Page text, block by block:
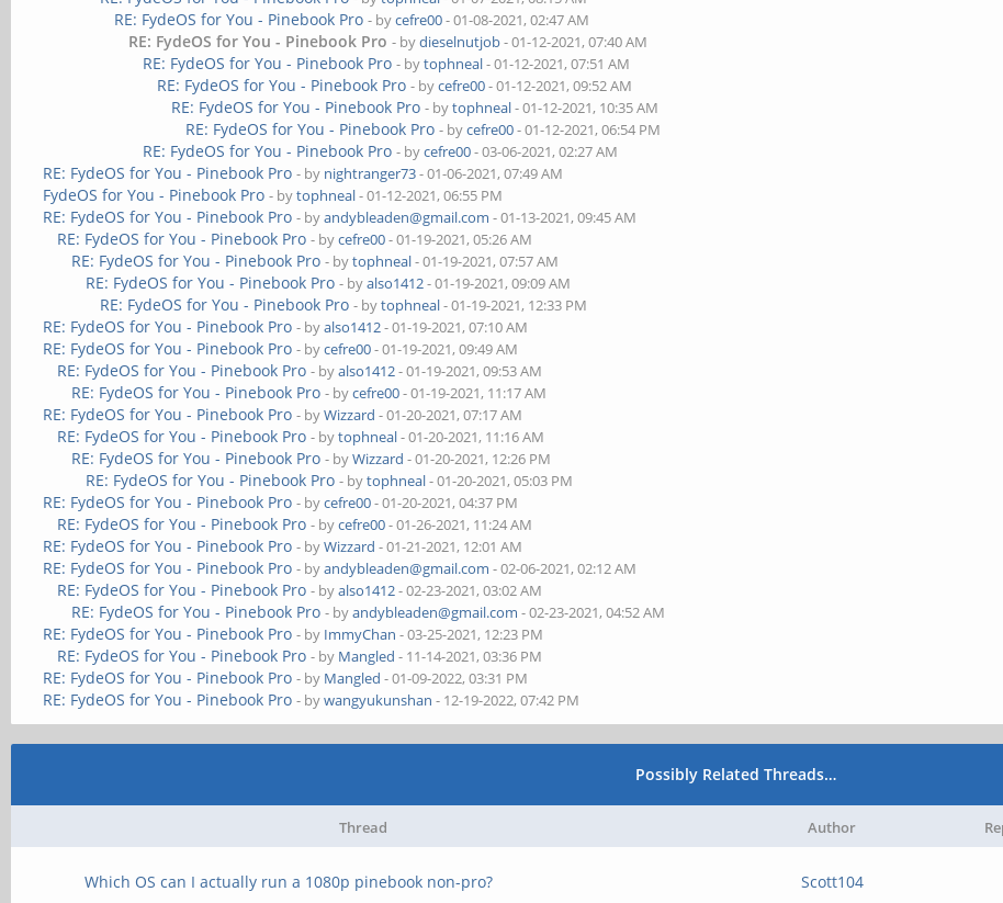
RE: FydeOS for You - Pinebook Pro - bycefre00- 01-08-2021, 02:47 AM
RE: FydeOS for You - Pinebook Pro - bydieselnutjob- 01-12-2021, 07:40 AM
RE: FydeOS for You - Pinebook Pro - bytophneal- 01-12-2021, 07:51 AM
RE: FydeOS for You - Pinebook Pro - bycefre00- 01-12-2021, 09:52 AM
RE: FydeOS for You - Pinebook Pro - bytophneal- 01-12-2021, 10:35 AM
RE: FydeOS for You - Pinebook Pro - bycefre00- 01-12-2021, 06:54 PM
RE: FydeOS for You - Pinebook Pro - bycefre00- 03-06-2021, 02:27 AM
RE: FydeOS for You - Pinebook Pro - by nightranger73- 01-06-2021, 07:49 AM
FydeOS for You - Pinebook Pro - bytophneal- 01-12-2021, 06:55 PM
RE: FydeOS for You - Pinebook Pro - byandybleaden@gmail.com - 01-13-2021, 09:45 AM
RE: FydeOS for You - Pinebook Pro - bycefre00- 01-19-2021, 05:26 AM
RE: FydeOS for You - Pinebook Pro - bytophneal- 01-19-2021, 07:57 AM
RE: FydeOS for You - Pinebook Pro - byalso1412- 01-19-2021, 09:09 AM
RE: FydeOS for You - Pinebook Pro - bytophneal- 01-19-2021, 12:33 PM
RE: FydeOS for You - Pinebook Pro - byalso1412- 01-19-2021, 07:10 AM
RE: FydeOS for You - Pinebook Pro - bycefre00- 01-19-2021, 09:49 AM
RE: FydeOS for You - Pinebook Pro - byalso1412- 01-19-2021, 09:53 AM
RE: FydeOS for You - Pinebook Pro - bycefre00- 01-19-2021, 11:17 AM
RE: FydeOS for You - Pinebook Pro - byWizzard - 01-20-2021, 07:17 AM
RE: FydeOS for You - Pinebook Pro - bytophneal- 01-20-2021, 11:16 AM
RE: FydeOS for You - Pinebook Pro - byWizzard - 01-20-2021, 12:26 PM
RE: FydeOS for You - Pinebook Pro - bytophneal- 01-20-2021, 05:03 PM
RE: FydeOS for You - Pinebook Pro - bycefre00- 01-20-2021, 04:37 PM
RE: FydeOS for You - Pinebook Pro - bycefre00- 01-26-2021, 11:24 AM
RE: FydeOS for You - Pinebook Pro - byWizzard - 01-21-2021, 12:01 AM
RE: FydeOS for You - Pinebook Pro - byandybleaden@gmail.com - 02-06-2021, 02:12 AM
RE: FydeOS for You - Pinebook Pro - byalso1412- 02-23-2021, 03:02 AM
RE: FydeOS for You - Pinebook Pro - byandybleaden@gmail.com - 02-23-2021, 04:52 AM
RE: FydeOS for You - Pinebook Pro - by ImmyChan - 03-25-2021, 12:23 PM
RE: FydeOS for You - Pinebook Pro - by Mangled - 11-14-2021, 03:36 PM
RE: FydeOS for You - Pinebook Pro - by Mangled - 01-09-2022, 03:31 PM
RE: FydeOS for You - Pinebook Pro - bywangyukunshan - 12-19-2022, 07:42 PM
Possibly Related Threads…
Thread Author
Which OS can I actually run a 1080p pinebook non-pro? Scott104